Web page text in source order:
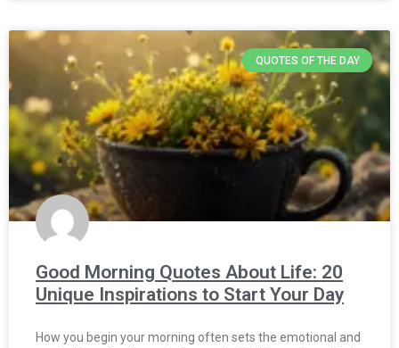
QUOTES OF THE DAY
Good Morning Quotes About Life: 20
Unique Inspirations to Start Your Day
How you begin your morning often sets the emotional and